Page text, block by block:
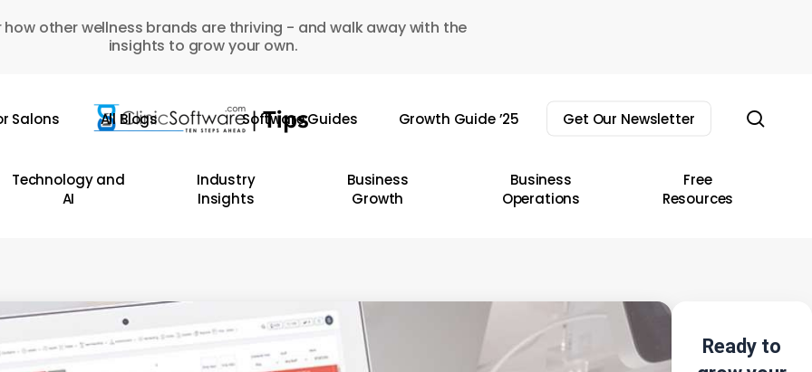
how other wellness brands are thriving - and walk away with the
insights to grow your own.
Salons All Blogs Software Guides Growth Guide ’25 Get Our Newsletter
Technology and
AI
Industry
Insights
Business
Growth
Business
Operations
Free
Resources
Ready to